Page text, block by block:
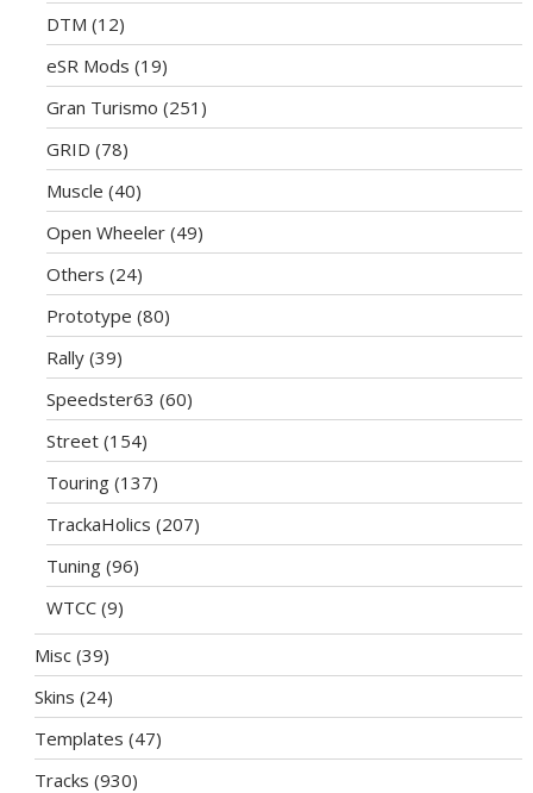
DTM (12)
eSR Mods (19)
Gran Turismo (251)
GRID (78)
Muscle (40)
Open Wheeler (49)
Others (24)
Prototype (80)
Rally (39)
Speedster63 (60)
Street (154)
Touring (137)
TrackaHolics (207)
Tuning (96)
WTCC (9)
Misc (39)
Skins (24)
Templates (47)
Tracks (930)